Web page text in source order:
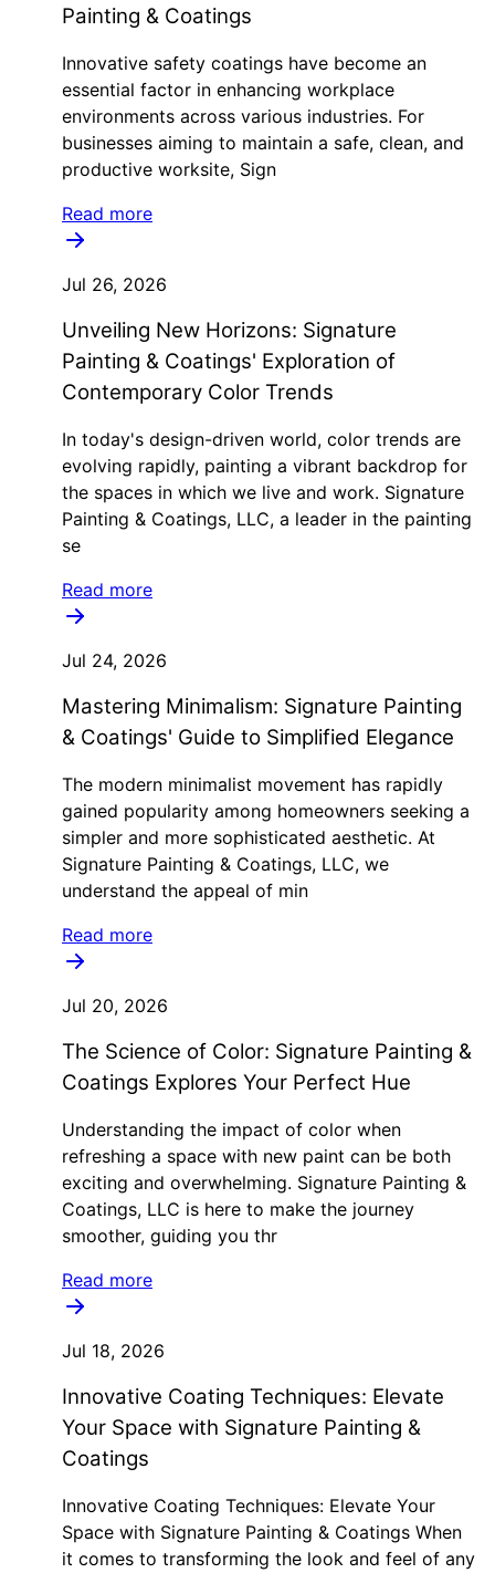
Painting & Coatings
Innovative safety coatings have become an
essential factor in enhancing workplace
environments across various industries. For
businesses aiming to maintain a safe, clean, and
productive worksite, Sign
Read more
Jul 26, 2026
Unveiling New Horizons: Signature
Painting & Coatings' Exploration of
Contemporary Color Trends
In today's design-driven world, color trends are
evolving rapidly, painting a vibrant backdrop for
the spaces in which we live and work. Signature
Painting & Coatings, LLC, a leader in the painting
se
Read more
Jul 24, 2026
Mastering Minimalism: Signature Painting
& Coatings' Guide to Simplified Elegance
The modern minimalist movement has rapidly
gained popularity among homeowners seeking a
simpler and more sophisticated aesthetic. At
Signature Painting & Coatings, LLC, we
understand the appeal of min
Read more
Jul 20, 2026
The Science of Color: Signature Painting &
Coatings Explores Your Perfect Hue
Understanding the impact of color when
refreshing a space with new paint can be both
exciting and overwhelming. Signature Painting &
Coatings, LLC is here to make the journey
smoother, guiding you thr
Read more
Jul 18, 2026
Innovative Coating Techniques: Elevate
Your Space with Signature Painting &
Coatings
Innovative Coating Techniques: Elevate Your
Space with Signature Painting & Coatings When
it comes to transforming the look and feel of any